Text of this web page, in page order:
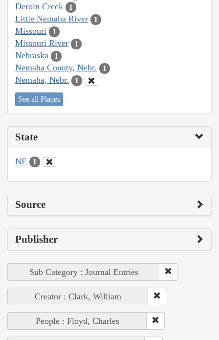
Deroin Creek 1
Little Nemaha River 1
Missouri 1
Missouri River 1
Nebraska 1
Nemaha County, Nebr. 1
Nemaha, Nebr. 1
See all Places
State
NE 1
Source
Publisher
Sub Category : Journal Entries
Creator : Clark, William
People : Floyd, Charles